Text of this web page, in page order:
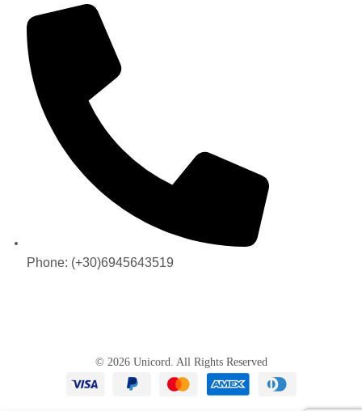
Phone: (+30)6945643519
© 2026 Unicord. All Rights Reserved